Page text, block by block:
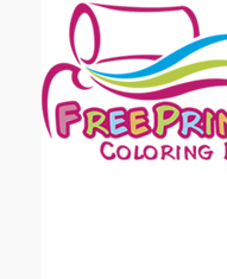
Email address:(optional)
Suggestion: